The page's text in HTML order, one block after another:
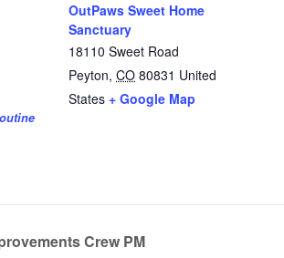
OutPaws Sweet Home
Sanctuary
18110 Sweet Road
Peyton, CO 80831 United
States + Google Map
Crew PM